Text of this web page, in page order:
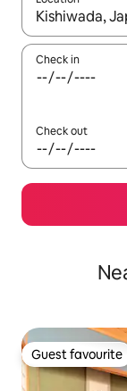
When results
Check in
Check out
Guest favourite
Guest favourite